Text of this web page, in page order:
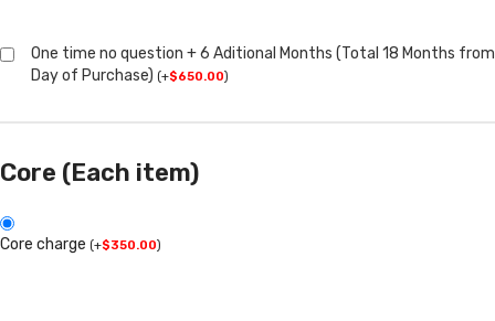
One time no question + 6 Aditional Months (Total 18 Months from
Day of Purchase) (+$650.00)
Core (Each item)
Core charge (+$350.00)